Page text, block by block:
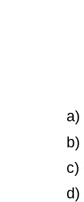
a)
b)
c)